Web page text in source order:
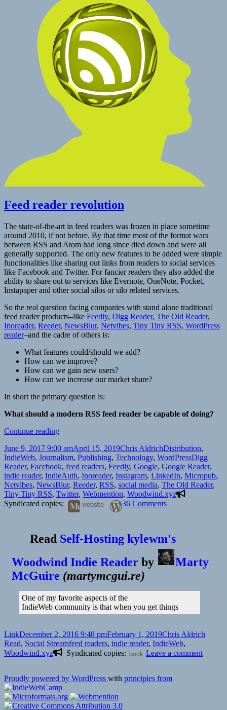
Reader
|
Jack
Jamieson
Feed reader revolution
The state-of-the-art in feed readers was frozen in place sometime
around 2010, if not before. By that time most of the format wars
between RSS and Atom had long since died down and were all
generally supported. The only new features to be added were simple
functionalities like sharing out links from readers to social services
like Facebook and Twitter. For fancier readers they also added the
ability to share out to services like Evernote, OneNote, Pocket,
Instapaper and other social silos or silo related services.
So the real question facing companies with stand alone traditional
feed reader products–like Feedly, Digg Reader, The Old Reader,
Inoreader, Reeder, NewsBlur, Netvibes, Tiny Tiny RSS, WordPress
reader–and the cadre of others is:
What features could/should we add?
How can we improve?
How can we gain new users?
How can we increase our market share?
In short the primary question is:
What should a modern RSS feed reader be capable of doing?
Continue readingFeed
revolution
Posted
on
June 9, 2017 9:00 amApril 15, 2019Author
Chris AldrichCategories
Distribution,
IndieWeb, Journalism, Publishing, Technology, WordPressTags
Digg
Reader, Facebook, feed readers, Feedly, Google, Google Reader,
indie reader, IndieAuth, Inoreader, Instagram, LinkedIn, Micropub,
Netvibes, NewsBlur, Reeder, RSS, social media, The Old Reader,
Tiny Tiny RSS, Twitter, Webmention, Woodwind.xyz
Syndicated copies:
website 36 Commentson
Read Self-Hosting kylewm's
Woodwind Indie Reader by
Marty
McGuire (martymcgui.re)
One of my favorite aspects of the
IndieWeb community is that when you get things
Format
LinkPosted
on
December 2, 2016 9:48 pmFebruary 1, 2019Author
Chris Aldrich
Read, Social StreamTags
feed readers, indie reader, IndieWeb,
Woodwind.xyz
Syndicated copies: book Leave a commenton
Proudly powered by WordPress with principles from